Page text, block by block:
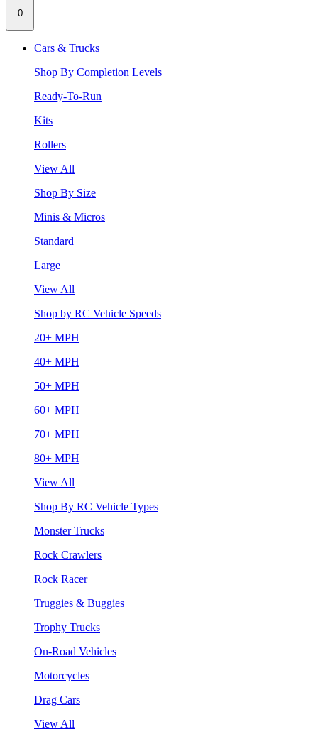
0
Cars & Trucks
Shop By Completion Levels
Ready-To-Run
Kits
Rollers
View All
Shop By Size
Minis & Micros
Standard
Large
View All
Shop by RC Vehicle Speeds
20+ MPH
40+ MPH
50+ MPH
60+ MPH
70+ MPH
80+ MPH
View All
Shop By RC Vehicle Types
Monster Trucks
Rock Crawlers
Rock Racer
Truggies & Buggies
Trophy Trucks
On-Road Vehicles
Motorcycles
Drag Cars
View All